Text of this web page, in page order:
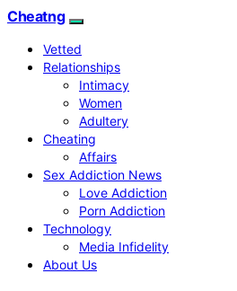
Cheatng
Vetted
Relationships
Intimacy
Women
Adultery
Cheating
Affairs
Sex Addiction News
Love Addiction
Porn Addiction
Technology
Media Infidelity
About Us